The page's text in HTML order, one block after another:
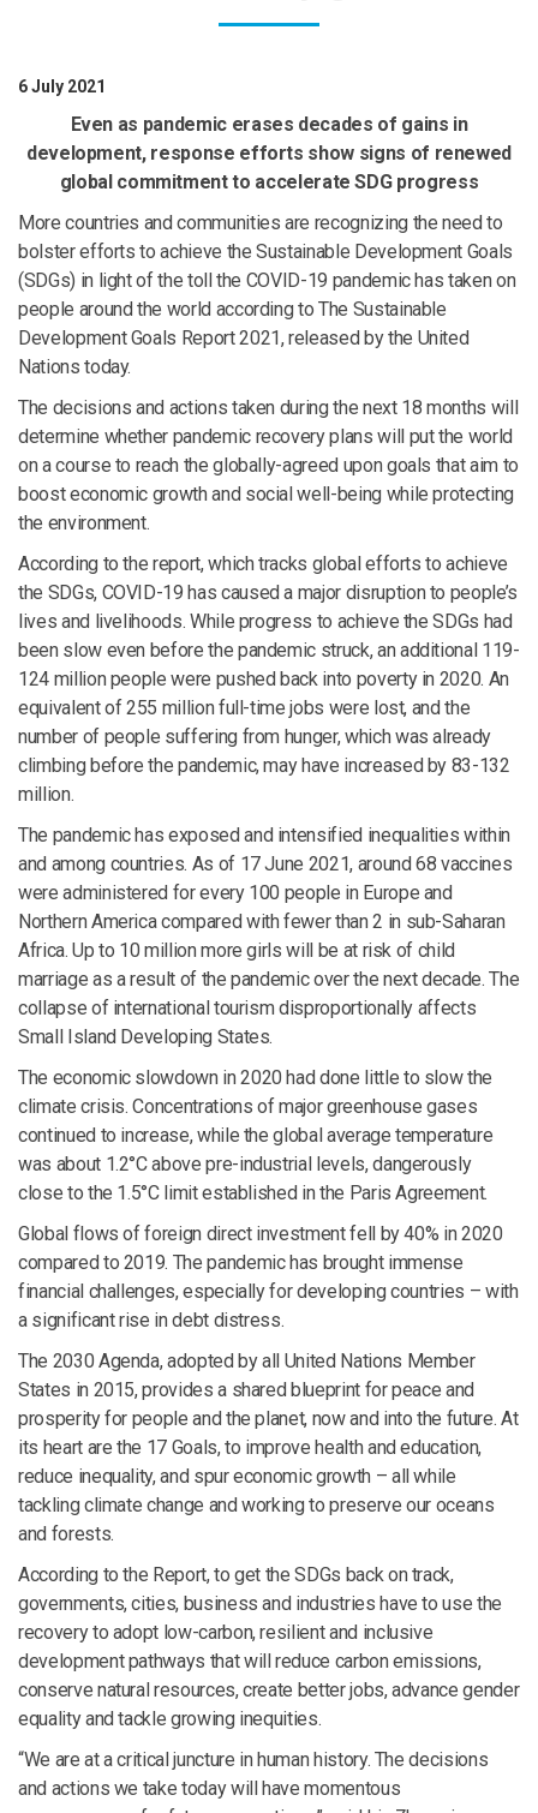
6 July 2021
Even as pandemic erases decades of gains in
development, response efforts show signs of renewed
global commitment to accelerate SDG progress
More countries and communities are recognizing the need to
bolster efforts to achieve the Sustainable Development Goals
(SDGs) in light of the toll the COVID-19 pandemic has taken on
people around the world according to The Sustainable
Development Goals Report 2021, released by the United
Nations today.
The decisions and actions taken during the next 18 months will
determine whether pandemic recovery plans will put the world
on a course to reach the globally-agreed upon goals that aim to
boost economic growth and social well-being while protecting
the environment.
According to the report, which tracks global efforts to achieve
the SDGs, COVID-19 has caused a major disruption to people’s
lives and livelihoods. While progress to achieve the SDGs had
been slow even before the pandemic struck, an additional 119-
124 million people were pushed back into poverty in 2020. An
equivalent of 255 million full-time jobs were lost, and the
number of people suffering from hunger, which was already
climbing before the pandemic, may have increased by 83-132
million.
The pandemic has exposed and intensified inequalities within
and among countries. As of 17 June 2021, around 68 vaccines
were administered for every 100 people in Europe and
Northern America compared with fewer than 2 in sub-Saharan
Africa. Up to 10 million more girls will be at risk of child
marriage as a result of the pandemic over the next decade. The
collapse of international tourism disproportionally affects
Small Island Developing States.
The economic slowdown in 2020 had done little to slow the
climate crisis. Concentrations of major greenhouse gases
continued to increase, while the global average temperature
was about 1.2°C above pre-industrial levels, dangerously
close to the 1.5°C limit established in the Paris Agreement.
Global flows of foreign direct investment fell by 40% in 2020
compared to 2019. The pandemic has brought immense
financial challenges, especially for developing countries – with
a significant rise in debt distress.
The 2030 Agenda, adopted by all United Nations Member
States in 2015, provides a shared blueprint for peace and
prosperity for people and the planet, now and into the future. At
its heart are the 17 Goals, to improve health and education,
reduce inequality, and spur economic growth – all while
tackling climate change and working to preserve our oceans
and forests.
According to the Report, to get the SDGs back on track,
governments, cities, business and industries have to use the
recovery to adopt low-carbon, resilient and inclusive
development pathways that will reduce carbon emissions,
conserve natural resources, create better jobs, advance gender
equality and tackle growing inequities.
“We are at a critical juncture in human history. The decisions
and actions we take today will have momentous